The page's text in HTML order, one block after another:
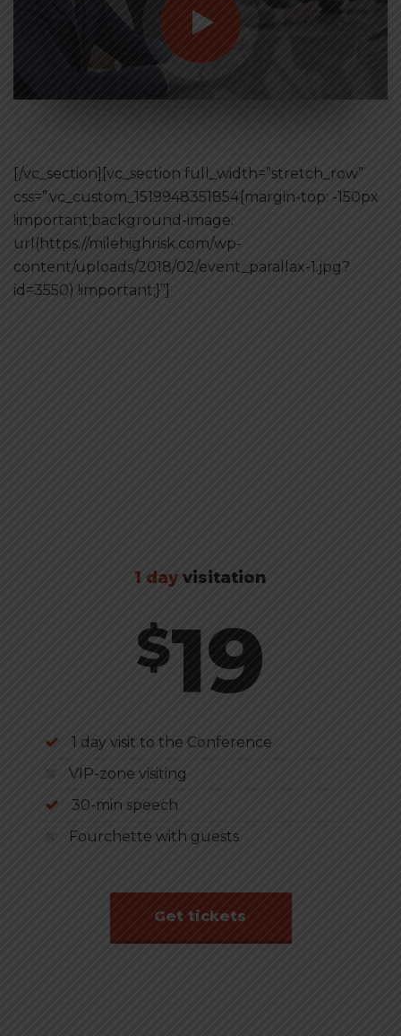
[/vc_section][vc_section full_width=”stretch_row”
css=”.vc_custom_1519948351854{margin-top: -150px
!important;background-image:
url(https://milehighrisk.com/wp-
content/uploads/2018/02/event_parallax-1.jpg?
id=3550) !important;}”]
1 day visitation
$19
1 day visit to the Conference
VIP-zone visiting
30-min speech
Fourchette with guests
Get tickets